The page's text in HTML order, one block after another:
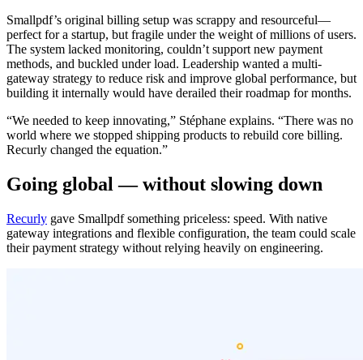
Smallpdf’s original billing setup was scrappy and resourceful—
perfect for a startup, but fragile under the weight of millions of users.
The system lacked monitoring, couldn’t support new payment
methods, and buckled under load. Leadership wanted a multi-
gateway strategy to reduce risk and improve global performance, but
building it internally would have derailed their roadmap for months.
“We needed to keep innovating,” Stéphane explains. “There was no
world where we stopped shipping products to rebuild core billing.
Recurly changed the equation.”
Going global — without slowing down
Recurly gave Smallpdf something priceless: speed. With native
gateway integrations and flexible configuration, the team could scale
their payment strategy without relying heavily on engineering.